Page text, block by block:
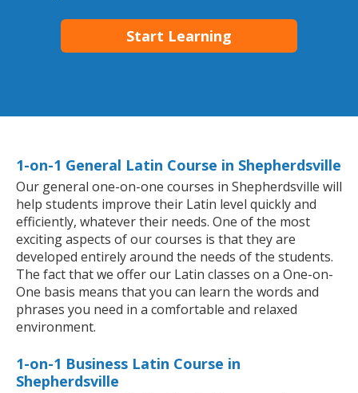
Start Learning
1-on-1 General Latin Course in Shepherdsville
Our general one-on-one courses in Shepherdsville will
help students improve their Latin level quickly and
efficiently, whatever their needs. One of the most
exciting aspects of our courses is that they are
developed entirely around the needs of the students.
The fact that we offer our Latin classes on a One-on-
One basis means that you can learn the words and
phrases you need in a comfortable and relaxed
environment.
1-on-1 Business Latin Course in
Shepherdsville